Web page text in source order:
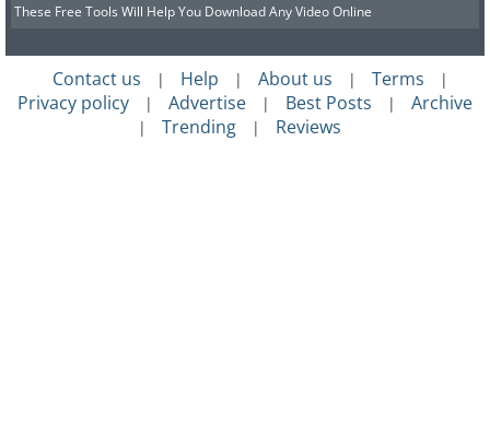
These Free Tools Will Help You Download Any Video Online
Contact us | Help | About us | Terms |
Privacy policy | Advertise | Best Posts | Archive
| Trending | Reviews